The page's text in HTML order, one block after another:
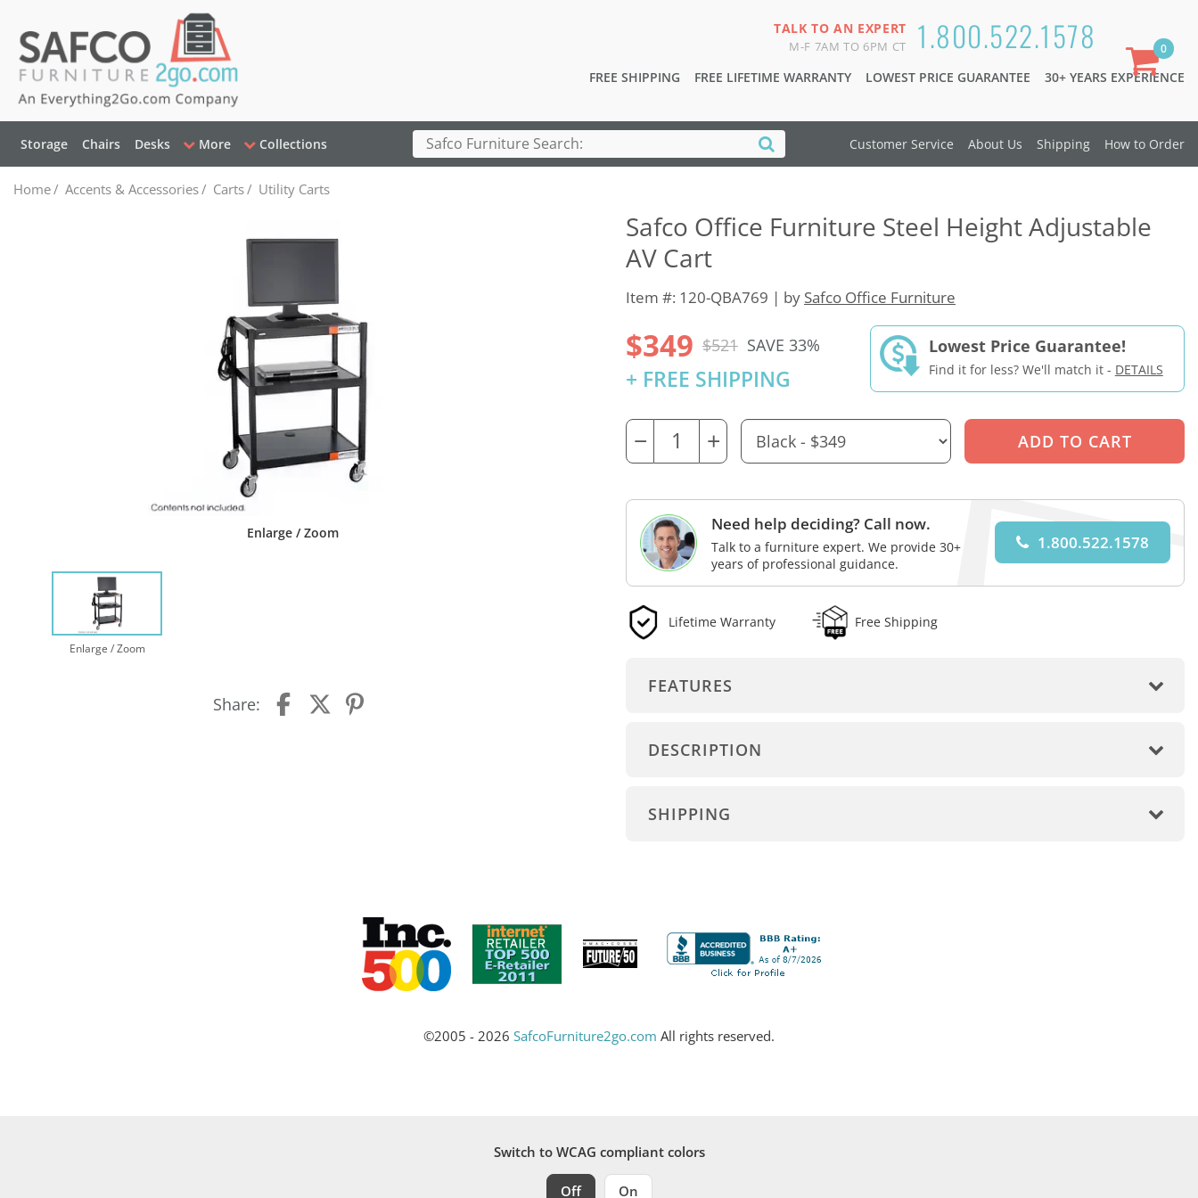
1.800.522.1578
TALK TO AN EXPERT
M-F 7AM TO 6PM CT
FREE SHIPPING FREE LIFETIME WARRANTY LOWEST PRICE GUARANTEE 30+ YEARS EXPERIENCE
Storage Chairs Desks More Collections
0
Customer Service About Us Shipping How to Order
Home/ Accents & Accessories/ Carts/ Utility Carts
Enlarge / Zoom
Enlarge / Zoom
Share:
Safco Office Furniture Steel Height Adjustable
AV Cart
Item #: 120-QBA769 | by Safco Office Furniture
$349 $521 SAVE 33%
+ FREE SHIPPING
Lowest Price Guarantee!
Find it for less? We'll match it - DETAILS
− +
Need help deciding? Call now.
Talk to a furniture expert. We provide 30+
years of professional guidance.
1.800.522.1578
Lifetime Warranty Free Shipping
FEATURES
DESCRIPTION
SHIPPING
©2005 - 2026 SafcoFurniture2go.com All rights reserved.
Switch to WCAG compliant colors
Off On